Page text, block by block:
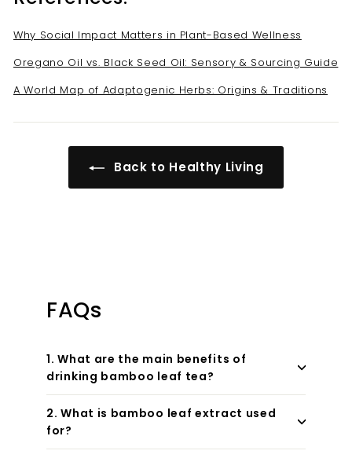
Why Social Impact Matters in Plant-Based Wellness
Oregano Oil vs. Black Seed Oil: Sensory & Sourcing Guide
A World Map of Adaptogenic Herbs: Origins & Traditions
Back to Healthy Living
FAQs
1. What are the main benefits of
drinking bamboo leaf tea?
2. What is bamboo leaf extract used
for?